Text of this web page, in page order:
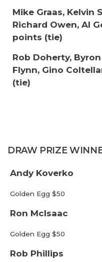
Mike Graas, Kelvin
Richard Owen, Al
points (tie)
Rob Doherty,
Flynn, Gino
(tie)
DRAW PRIZE
Andy Koverko
Golden Egg $50
Ron McIsaac
Golden Egg $50
Rob Phillips